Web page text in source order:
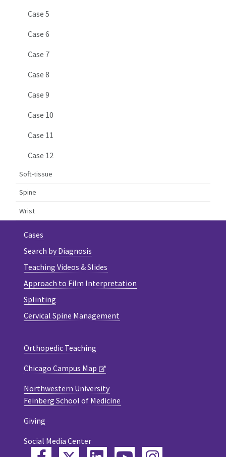
Case 5
Case 6
Case 7
Case 8
Case 9
Case 10
Case 11
Case 12
Soft-tissue
Spine
Wrist
Cases
Search by Diagnosis
Teaching Videos & Slides
Approach to Film Interpretation
Splinting
Cervical Spine Management
Orthopedic Teaching
Chicago Campus Map
Northwestern University
Feinberg School of Medicine
Giving
Social Media Center